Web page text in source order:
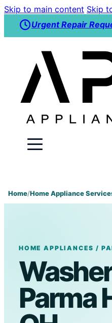
Skip to main content Skip
Urgent Repair
Home/Home Appliance
HOME APPLIANCES /
Parma